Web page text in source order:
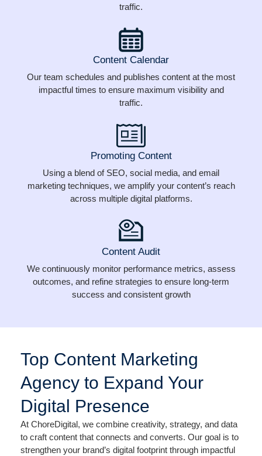
traffic.
Content Calendar
Our team schedules and publishes content at the most
impactful times to ensure maximum visibility and
traffic.
Promoting Content
Using a blend of SEO, social media, and email
marketing techniques, we amplify your content’s reach
across multiple digital platforms.
Content Audit
We continuously monitor performance metrics, assess
outcomes, and refine strategies to ensure long-term
success and consistent growth
Top Content Marketing
Agency to Expand Your
Digital Presence
At ChoreDigital, we combine creativity, strategy, and data
to craft content that connects and converts. Our goal is to
strengthen your brand’s digital footprint through impactful